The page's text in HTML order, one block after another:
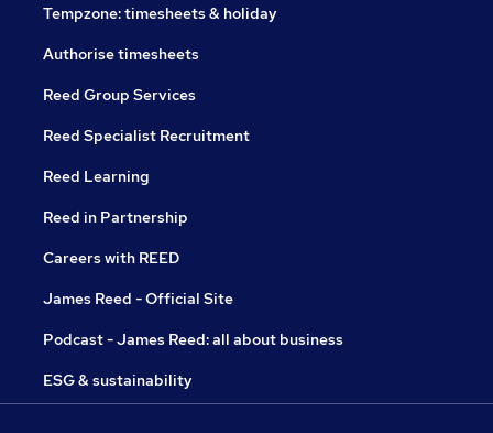
Tempzone: timesheets & holiday
Authorise timesheets
Reed Group Services
Reed Specialist Recruitment
Reed Learning
Reed in Partnership
Careers with REED
James Reed - Official Site
Podcast - James Reed: all about business
ESG & sustainability